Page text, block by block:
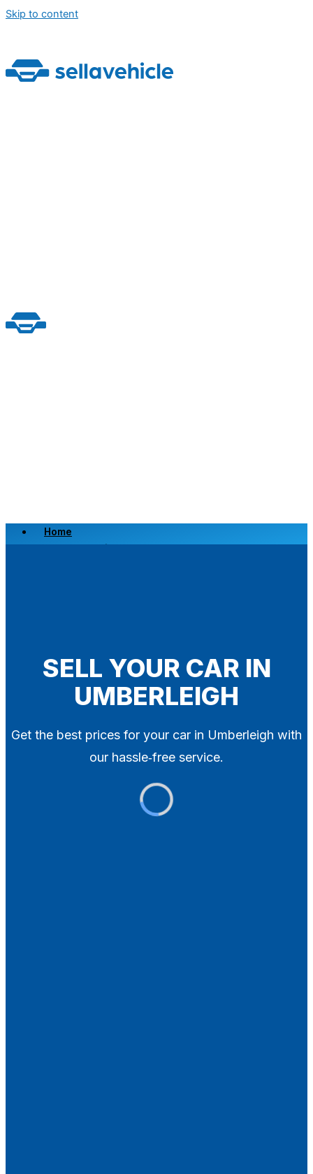
Skip to content
Home
Scrap a Vehicle
SELL YOUR CAR IN
UMBERLEIGH
Get the best prices for your car in Umberleigh with
our hassle‑free service.